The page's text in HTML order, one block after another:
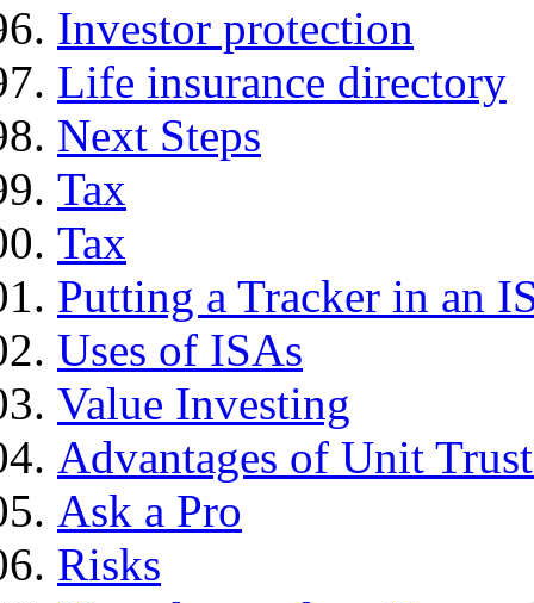
Investor protection
Life insurance directory
Next Steps
Tax
Tax
Putting a Tracker in an
Uses of ISAs
Value Investing
Advantages of Unit
Ask a Pro
Risks